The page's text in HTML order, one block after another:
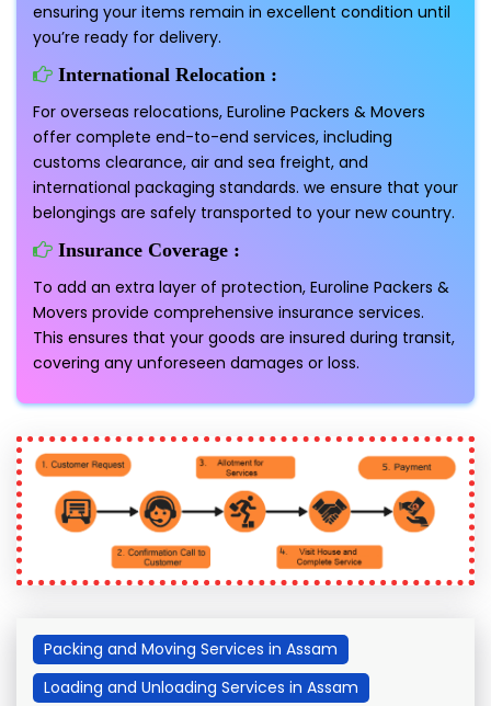
ensuring your items remain in excellent condition until
you’re ready for delivery.
International Relocation :
For overseas relocations, Euroline Packers & Movers
offer complete end-to-end services, including
customs clearance, air and sea freight, and
international packaging standards. we ensure that your
belongings are safely transported to your new country.
Insurance Coverage :
To add an extra layer of protection, Euroline Packers &
Movers provide comprehensive insurance services.
This ensures that your goods are insured during transit,
covering any unforeseen damages or loss.
Packing and Moving Services in Assam
Loading and Unloading Services in Assam